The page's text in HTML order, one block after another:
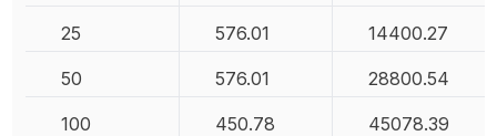
25 576.01 14400.27
50 576.01 28800.54
100 450.78 45078.39